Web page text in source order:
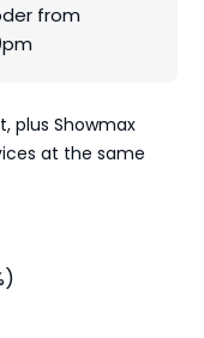
from
pm
plus Showmax
at the same